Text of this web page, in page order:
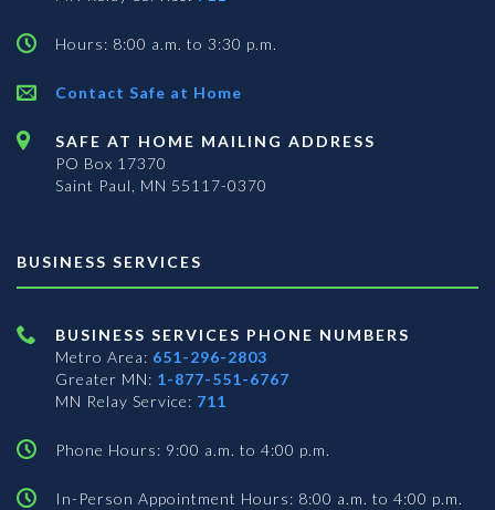
Hours: 8:00 a.m. to 3:30 p.m.
Contact Safe at Home
SAFE AT HOME MAILING ADDRESS
PO Box 17370
Saint Paul, MN 55117-0370
BUSINESS SERVICES
BUSINESS SERVICES PHONE NUMBERS
Metro Area: 651-296-2803
Greater MN: 1-877-551-6767
MN Relay Service: 711
Phone Hours: 9:00 a.m. to 4:00 p.m.
In-Person Appointment Hours: 8:00 a.m. to 4:00 p.m.